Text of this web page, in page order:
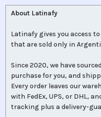
About Latinafy
Latinafy gives you access
that are sold only in
Since 2020, we have
purchase for you, and
Every order leaves our
with FedEx, UPS, or DHL,
tracking plus a delivery-